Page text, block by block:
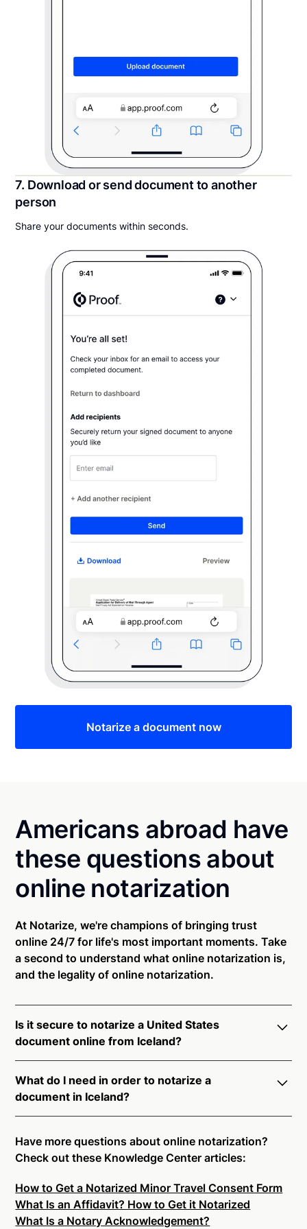
7. Download or send document to another
person
Share your documents within seconds.
Notarize a document now
Americans abroad have
these questions about
online notarization
At Notarize, we're champions of bringing trust
online 24/7 for life's most important moments. Take
a second to understand what online notarization is,
and the legality of online notarization.
Is it secure to notarize a United States
document online from Iceland?
Iceland. All transactions through the Notarize
platform undergo a dynamic, multi-factor
authentication process. Knowledge-Based
Authentication, Credential Analysis, and native
platform tools to support proper notarial vetting
ensure that Notarize is a simpler, smarter, and safer
solution.
Ready to get started?Notarize a Document Now.
What do I need in order to notarize a
document in Iceland?
connecting with a commissioned notary public by
live video. Skip the hassle of trying to find a US
on-demand 24/7 notaries right now.
In order to complete an online notarization in
Iceland, you will need the following:
Have more questions about online notarization?
Check out these Knowledge Center articles:
How to Get a Notarized Minor Travel Consent Form
What Is an Affidavit? How to Get it Notarized
What Is a Notary Acknowledgement?